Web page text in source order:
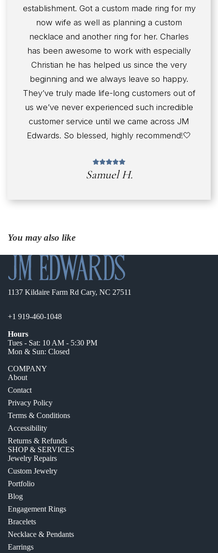
establishment. Got a custom made ring for my
now wife as well as planning a custom
necklace and another ring for her. Charles
has been awesome to work with especially
Christian he has helped us since the very
beginning and we always leave so happy.
They’ve truly made life-long customers out of
us we’ve never experienced such incredible
customer service until we came across JM
Edwards. So blessed, highly recommend!🤍
Samuel H.
You may also like
1137 Kildaire Farm Rd Cary, NC 27511
+1 919-460-1048
Hours
Tues - Sat: 10 AM - 5:30 PM
Mon & Sun: Closed
COMPANY
About
Contact
Privacy Policy
Terms & Conditions
Accessibility
Returns & Refunds
SHOP & SERVICES
Jewelry Repairs
Custom Jewelry
Portfolio
Blog
Engagement Rings
Bracelets
Necklace & Pendants
Earrings